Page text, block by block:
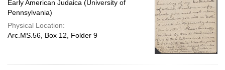
Early American Judaica (University of
Pennsylvania)
Physical Location:
Arc.MS.56, Box 12, Folder 9